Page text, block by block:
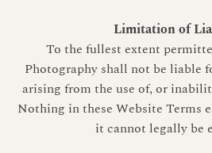
Limitation of
To the fullest extent
Photography shall not be liable
arising from the use of, or
Nothing in these Website Terms
it cannot legally be